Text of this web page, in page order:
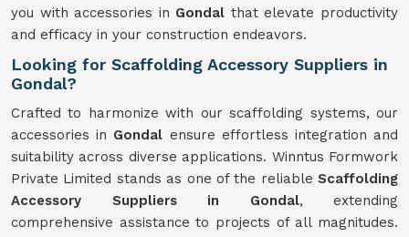
you with accessories in Gondal that elevate productivity
and efficacy in your construction endeavors.
Looking for Scaffolding Accessory Suppliers in
Gondal?
Crafted to harmonize with our scaffolding systems, our
accessories in Gondal ensure effortless integration and
suitability across diverse applications. Winntus Formwork
Private Limited stands as one of the reliable Scaffolding
Accessory Suppliers in Gondal, extending
comprehensive assistance to projects of all magnitudes.